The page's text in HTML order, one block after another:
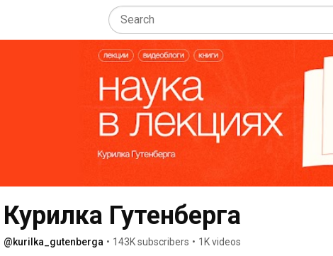
Курилка Гутенберга
@kurilka_gutenberga • 143K subscribers • 1K videos